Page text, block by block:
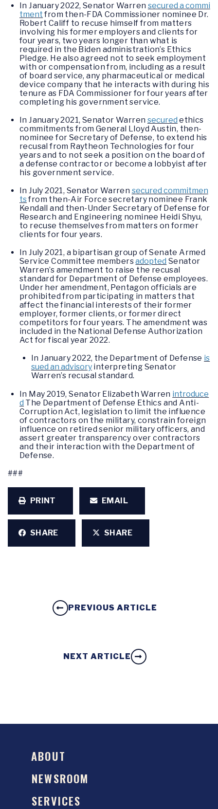
In January 2022, Senator Warren secured a commi
tment from then-FDA Commissioner nominee Dr.
Robert Califf to recuse himself from matters
involving his former employers and clients for
four years, two years longer than what is
required in the Biden administration’s Ethics
Pledge. He also agreed not to seek employment
with or compensation from, including as a result
of board service, any pharmaceutical or medical
device company that he interacts with during his
tenure as FDA Commissioner for four years after
completing his government service.
In January 2021, Senator Warren secured ethics
commitments from General Lloyd Austin, then-
nominee for Secretary of Defense, to extend his
recusal from Raytheon Technologies for four
years and to not seek a position on the board of
a defense contractor or become a lobbyist after
his government service.
In July 2021, Senator Warren secured commitmen
tsfrom then-Air Force secretary nominee Frank
Kendall and then-Under Secretary of Defense for
Research and Engineering nominee Heidi Shyu,
to recuse themselves from matters on former
clients for four years.
In July 2021, a bipartisan group of Senate Armed
Service Committee membersadopted Senator
Warren’s amendment to raise the recusal
standard for Department of Defense employees.
Under her amendment, Pentagon officials are
prohibited from participating in matters that
affect the financial interests of their former
employer, former clients, or former direct
competitors for four years. The amendment was
included in the National Defense Authorization
Act for fiscal year 2022.
In January 2022, the Department of Defense is
sued an advisory interpreting Senator
Warren’s recusal standard.
In May 2019, Senator Elizabeth Warren introduce
d The Department of Defense Ethics and Anti-
Corruption Act, legislation to limit the influence
of contractors on the military, constrain foreign
influence on retired senior military officers, and
assert greater transparency over contractors
and their interaction with the Department of
Defense.
###
PRINT EMAIL
SHARE SHARE
PREVIOUS ARTICLE
NEXT ARTICLE
ABOUT
NEWSROOM
SERVICES